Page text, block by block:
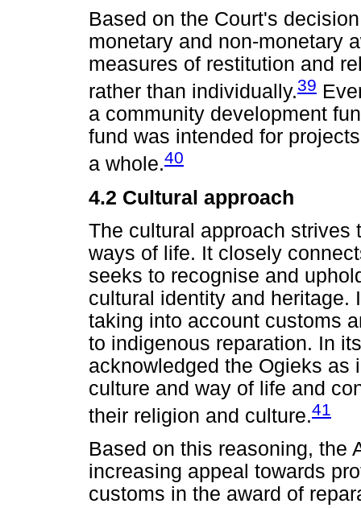
Based on the Court's
monetary and non-monetary
measures of restitution and
rather than individually.39
a community development
fund was intended for
a whole.40
4.2 Cultural approach
The cultural approach strives
ways of life. It closely
seeks to recognise and
cultural identity and heritage.
taking into account customs
to indigenous reparation. In
acknowledged the Ogieks as
culture and way of life and
their religion and culture.41
Based on this reasoning, the
increasing appeal towards
customs in the award of